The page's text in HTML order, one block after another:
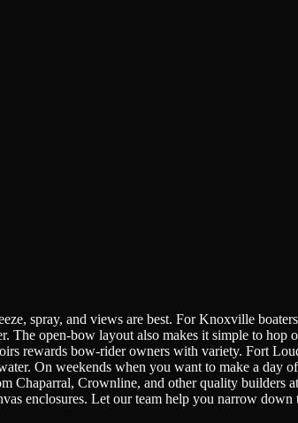
spray, and views are best. For Knoxville
The open-bow layout also makes it simple to
rewards bow-rider owners with variety. Fort
On weekends when you want to make a day
Chaparral, Crownline, and other quality builders
enclosures. Let our team help you narrow